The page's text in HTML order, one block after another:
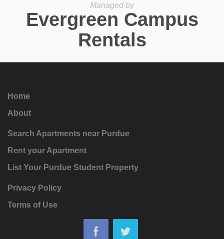
Managed by
Evergreen Campus
Rentals
Home
About
Search Apartments near Purdue
Rent your Apartment
List Your Purdue Student Property
Privacy Policy
Terms of Use